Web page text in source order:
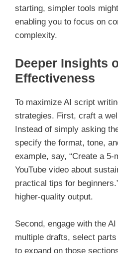
starting, simpler tools
enabling you to focus on
complexity.
Deeper Insights
Effectiveness
To maximize AI script
strategies. First, craft a
Instead of simply asking
specify the format, tone,
example, say, “Create a
YouTube video about
practical tips for
higher-quality output.
Second, engage with the
multiple drafts, select
to expand on those